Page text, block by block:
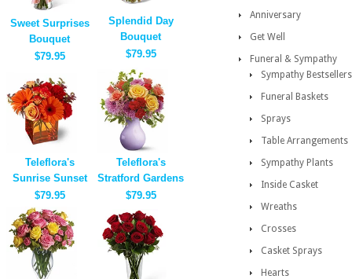
Sweet Surprises
Bouquet
$79.95
Splendid Day
Bouquet
$79.95
Teleflora's
Sunrise Sunset
$79.95
Teleflora's
Stratford Gardens
$79.95
Anniversary
Get Well
Funeral & Sympathy
Sympathy Bestsellers
Funeral Baskets
Sprays
Table Arrangements
Sympathy Plants
Inside Casket
Wreaths
Crosses
Casket Sprays
Hearts